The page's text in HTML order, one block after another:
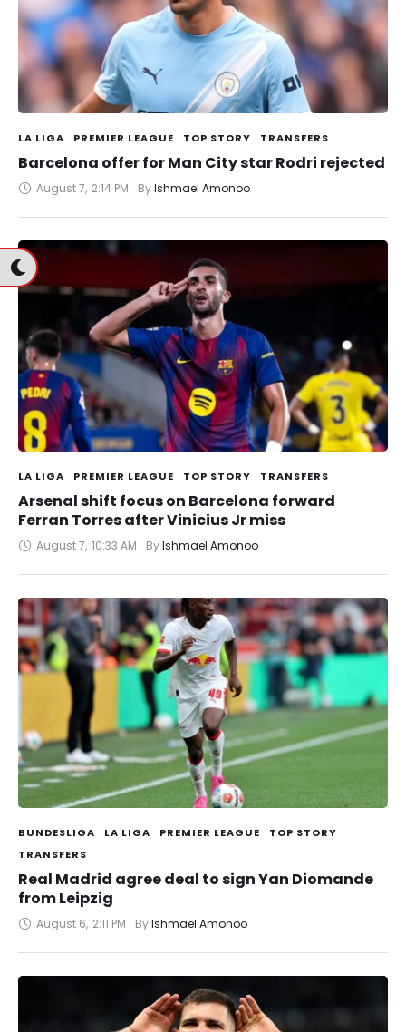
LA LIGA PREMIER LEAGUE TOP STORY TRANSFERS
Barcelona offer for Man City star Rodri rejected
August 7, 2:14 PM By Ishmael Amonoo
LA LIGA PREMIER LEAGUE TOP STORY TRANSFERS
Arsenal shift focus on Barcelona forward
Ferran Torres after Vinicius Jr miss
August 7, 10:33 AM By Ishmael Amonoo
BUNDESLIGA LA LIGA PREMIER LEAGUE
TOP STORY
TRANSFERS
Real Madrid agree deal to sign Yan Diomande
from Leipzig
August 6, 2:11 PM By Ishmael Amonoo